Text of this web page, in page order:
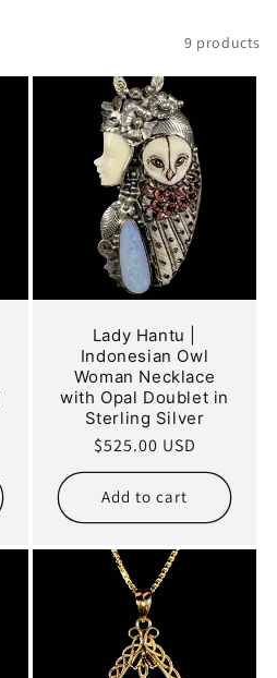
9 products
Lady Hantu |
Indonesian Owl
Woman Necklace
with Opal Doublet in
Sterling Silver
Regular
price
$525.00 USD
Add to cart